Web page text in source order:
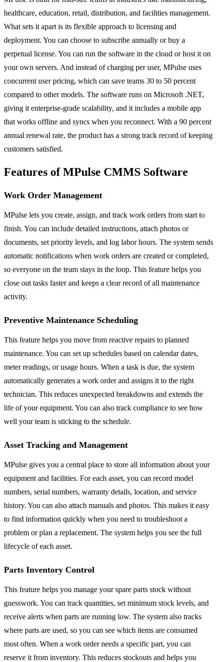
healthcare, education, retail, distribution, and facilities management.
What sets it apart is its flexible approach to licensing and
deployment. You can choose to subscribe annually or buy a
perpetual license. You can run the software in the cloud or host it on
your own servers. And instead of charging per user, MPulse uses
concurrent user pricing, which can save teams 30 to 50 percent
compared to other models. The software runs on Microsoft .NET,
giving it enterprise-grade scalability, and it includes a mobile app
that works offline and syncs when you reconnect. With a 90 percent
annual renewal rate, the product has a strong track record of keeping
customers satisfied.
Features of MPulse CMMS Software
Work Order Management
MPulse lets you create, assign, and track work orders from start to
finish. You can include detailed instructions, attach photos or
documents, set priority levels, and log labor hours. The system sends
automatic notifications when work orders are created or completed,
so everyone on the team stays in the loop. This feature helps you
close out tasks faster and keeps a clear record of all maintenance
activity.
Preventive Maintenance Scheduling
This feature helps you move from reactive repairs to planned
maintenance. You can set up schedules based on calendar dates,
meter readings, or usage hours. When a task is due, the system
automatically generates a work order and assigns it to the right
technician. This reduces unexpected breakdowns and extends the
life of your equipment. You can also track compliance to see how
well your team is sticking to the schedule.
Asset Tracking and Management
MPulse gives you a central place to store all information about your
equipment and facilities. For each asset, you can record model
numbers, serial numbers, warranty details, location, and service
history. You can also attach manuals and photos. This makes it easy
to find information quickly when you need to troubleshoot a
problem or plan a replacement. The system helps you see the full
lifecycle of each asset.
Parts Inventory Control
This feature helps you manage your spare parts stock without
guesswork. You can track quantities, set minimum stock levels, and
receive alerts when parts are running low. The system also tracks
where parts are used, so you can see which items are consumed
most often. When a work order needs a specific part, you can
reserve it from inventory. This reduces stockouts and helps you